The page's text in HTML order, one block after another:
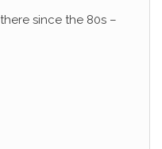
since the 80s –